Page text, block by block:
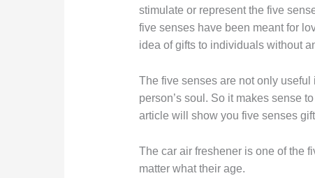
stimulate or represent the five
five senses have been meant for
idea of gifts to individuals without
The five senses are not only
person’s soul. So it makes sense
article will show you five senses
The car air freshener is one of the
matter what their age.